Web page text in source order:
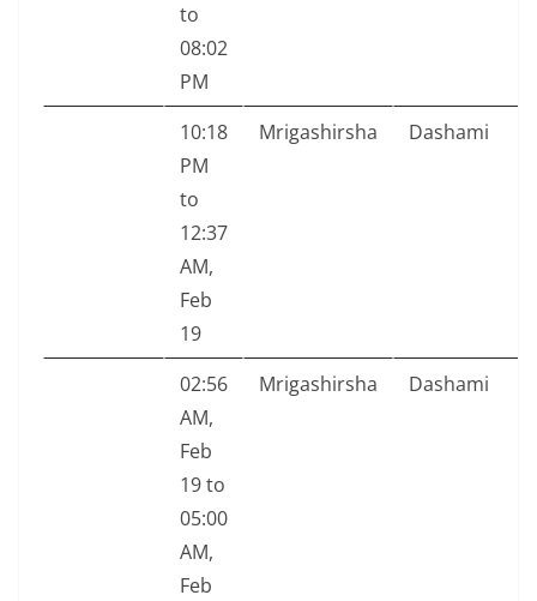
to
08:02
PM
10:18
PM
to
12:37
AM,
Feb
19
Mrigashirsha Dashami
02:56
AM,
Feb
19 to
05:00
AM,
Feb
Mrigashirsha Dashami